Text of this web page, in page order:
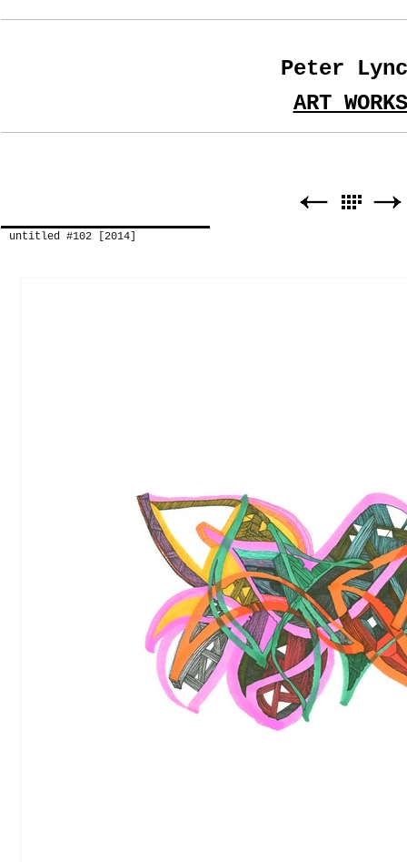
Peter
ART WORKS
untitled #102 [2014]